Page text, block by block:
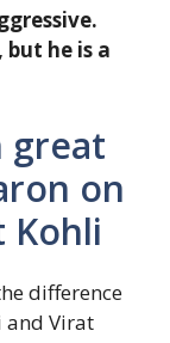
he is a
great
on
Kohli
difference
and Virat